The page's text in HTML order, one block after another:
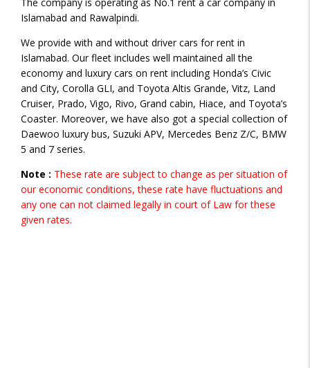
Islamabad and Rawalpindi.
We provide with and without driver cars for rent in
Islamabad. Our fleet includes well maintained all the
economy and luxury cars on rent including Honda’s Civic
and City, Corolla GLI, and Toyota Altis Grande, Vitz, Land
Cruiser, Prado, Vigo, Rivo, Grand cabin, Hiace, and Toyota’s
Coaster. Moreover, we have also got a special collection of
Daewoo luxury bus, Suzuki APV, Mercedes Benz Z/C, BMW
5 and 7 series.
Note : These rate are subject to change as per situation of
our economic conditions, these rate have fluctuations and
any one can not claimed legally in court of Law for these
given rates.